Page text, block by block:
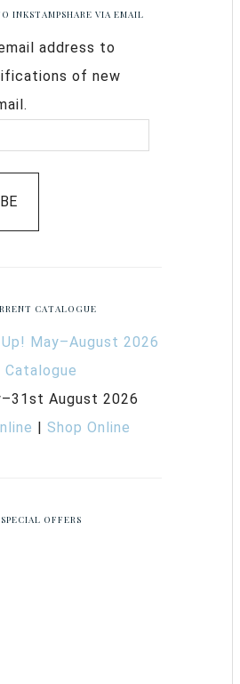
INKSTAMPSHARE VIA EMAIL
address to
of new
CATALOGUE
August 2026
| Shop Online
SPECIAL OFFERS